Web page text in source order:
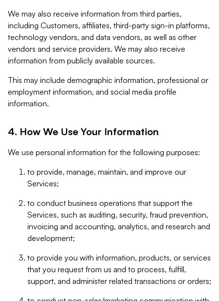
We may also receive information from third parties,
including Customers, affiliates, third-party sign-in platforms,
technology vendors, and data vendors, as well as other
vendors and service providers. We may also receive
information from publicly available sources.
This may include demographic information, professional or
employment information, and social media profile
information.
4. How We Use Your Information
We use personal information for the following purposes:
to provide, manage, maintain, and improve our
Services;
to conduct business operations that support the
Services, such as auditing, security, fraud prevention,
invoicing and accounting, analytics, and research and
development;
to provide you with information, products, or services
that you request from us and to process, fulfill,
support, and administer related transactions or orders;